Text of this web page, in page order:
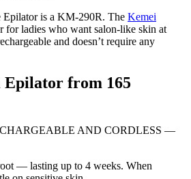
Epilator is a KM-290R. The Kemei
for ladies who want salon-like skin at
and doesn’t require any
Epilator from 165
AND CORDLESS —
— lasting up to 4 weeks. When